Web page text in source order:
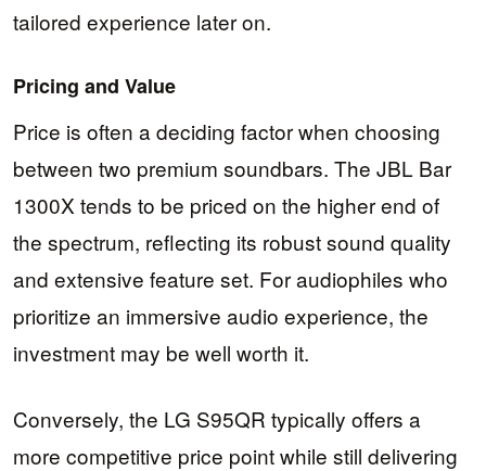
tailored experience later on.
Pricing and Value
Price is often a deciding factor when choosing
between two premium soundbars. The JBL Bar
1300X tends to be priced on the higher end of
the spectrum, reflecting its robust sound quality
and extensive feature set. For audiophiles who
prioritize an immersive audio experience, the
investment may be well worth it.
Conversely, the LG S95QR typically offers a
more competitive price point while still delivering